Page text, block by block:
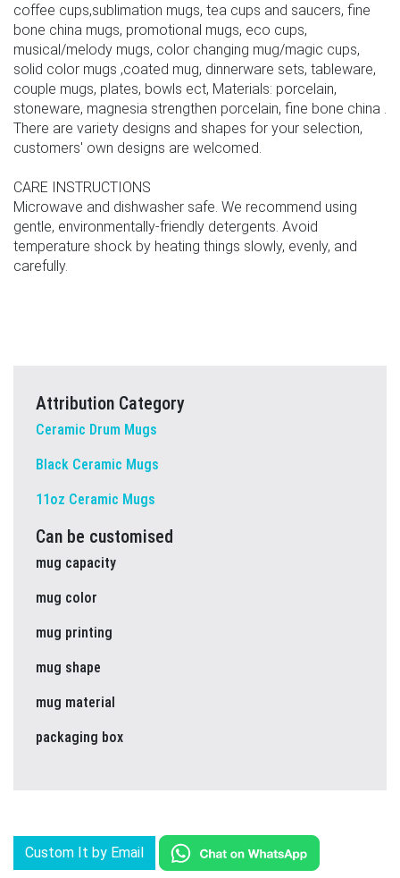
coffee cups,sublimation mugs, tea cups and saucers, fine
bone china mugs, promotional mugs, eco cups,
musical/melody mugs, color changing mug/magic cups,
solid color mugs ,coated mug, dinnerware sets, tableware,
couple mugs, plates, bowls ect, Materials: porcelain,
stoneware, magnesia strengthen porcelain, fine bone china .
There are variety designs and shapes for your selection,
customers' own designs are welcomed.
CARE INSTRUCTIONS
Microwave and dishwasher safe. We recommend using
gentle, environmentally-friendly detergents. Avoid
temperature shock by heating things slowly, evenly, and
carefully.
Attribution Category
Ceramic Drum Mugs
Black Ceramic Mugs
11oz Ceramic Mugs
Can be customised
mug capacity
mug color
mug printing
mug shape
mug material
packaging box
Custom It by Email